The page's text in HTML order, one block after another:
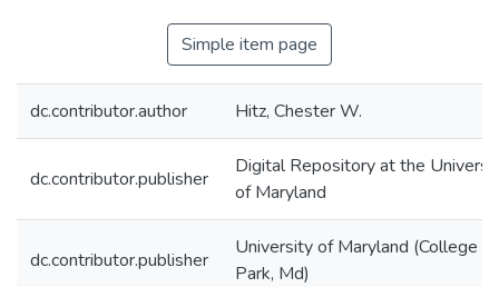
Simple item page
dc.contributor.author Hitz, Chester W.
dc.contributor.publisher
Digital Repository at the
of Maryland
dc.contributor.publisher
University of Maryland (College
Park, Md)